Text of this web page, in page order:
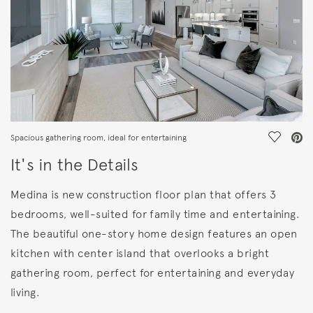
Spacious gathering room, ideal for entertaining Save
It's in the Details
Medina is new construction floor plan that offers 3
bedrooms, well-suited for family time and entertaining.
The beautiful one-story home design features an open
kitchen with center island that overlooks a bright
gathering room, perfect for entertaining and everyday
living.